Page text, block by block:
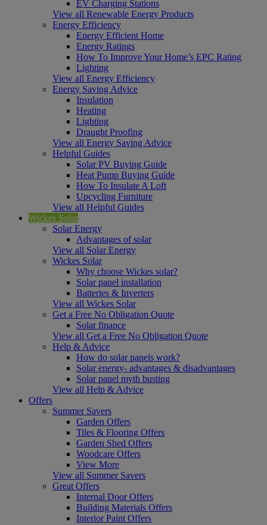
EV Charging Stations
View all Renewable Energy Products
Energy Efficiency
Energy Efficient Home
Energy Ratings
How To Improve Your Home’s EPC Rating
Lighting
View all Energy Efficiency
Energy Saving Advice
Insulation
Heating
Lighting
Draught Proofing
View all Energy Saving Advice
Helpful Guides
Solar PV Buying Guide
Heat Pump Buying Guide
How To Insulate A Loft
Upcycling Furniture
View all Helpful Guides
Wickes Solar
Solar Energy
Advantages of solar
View all Solar Energy
Wickes Solar
Why choose Wickes solar?
Solar panel installation
Batteries & Inverters
View all Wickes Solar
Get a Free No Obligation Quote
Solar finance
View all Get a Free No Obligation Quote
Help & Advice
How do solar panels work?
Solar energy- advantages & disadvantages
Solar panel myth busting
View all Help & Advice
Offers
Summer Savers
Garden Offers
Tiles & Flooring Offers
Garden Shed Offers
Woodcare Offers
View More
View all Summer Savers
Great Offers
Internal Door Offers
Building Materials Offers
Interior Paint Offers